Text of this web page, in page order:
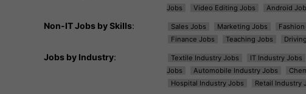
Jobs
Video Editing Jobs Android
Non-IT Jobs by Skills: Sales Jobs Marketing Jobs
Finance Jobs
Teaching Jobs
Jobs by Industry: Textile Industry Jobs IT Industry Jobs
Jobs
Automobile Industry Jobs
Hospital Industry Jobs
Retail Industry